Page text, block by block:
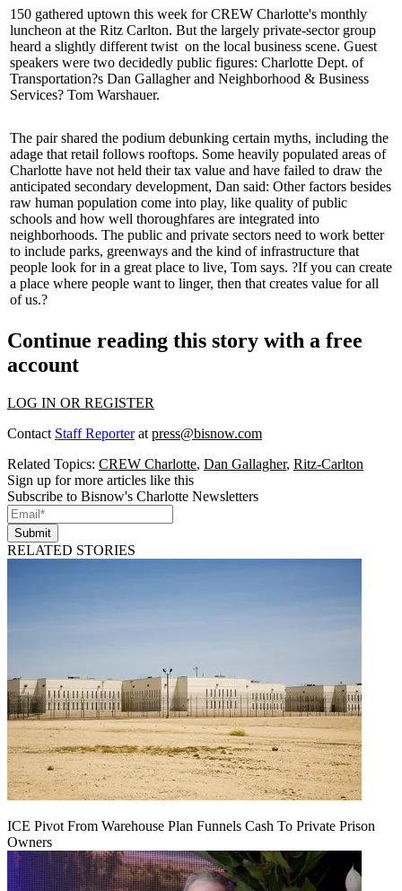
150 gathered uptown this week for CREW Charlotte's monthly
luncheon at the Ritz Carlton. But the largely private-sector group
heard a slightly different twist on the local business scene. Guest
speakers were two decidedly public figures: Charlotte Dept. of
Transportation?s Dan Gallagherand Neighborhood & Business
Services? Tom Warshauer.
The pair shared the podium debunking certain myths, including the
adage that retail follows rooftops. Some heavily populated areas of
Charlotte have not held theirtax value and have failed to draw the
anticipated secondary development, Dan said: Other factors besides
raw human population come into play, like quality of public
schools and how well thoroughfares are integrated into
neighborhoods. The public and private sectors need to work better
to include parks, greenways and the kind of infrastructure that
people look for in a great place to live, Tom says. ?If you can create
a place where people want to linger, then that creates value for all
of us.?
Continue reading this story with a free
account
LOG IN OR REGISTER
Contact Staff Reporterat press@bisnow.com
Related Topics: CREW Charlotte, Dan Gallagher, Ritz-Carlton
Sign up for more articles like this
Subscribe to Bisnow's Charlotte Newsletters
Submit
RELATED STORIES
ICE Pivot From Warehouse Plan Funnels Cash To Private Prison
Owners